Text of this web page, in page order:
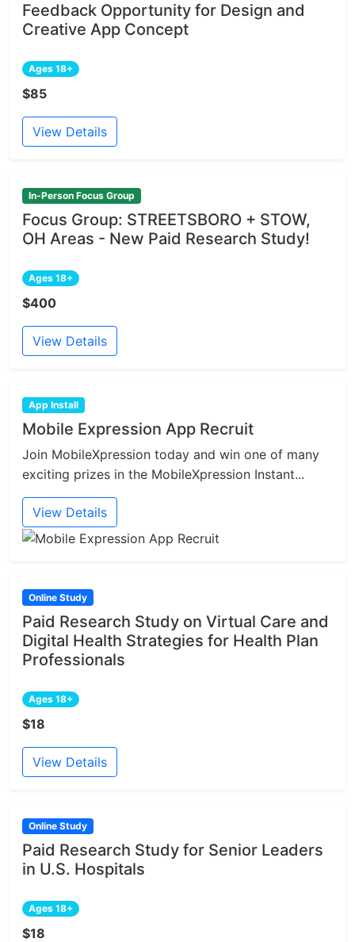
Feedback Opportunity for Design and
Creative App Concept
Ages 18+
$85
View Details
In-Person Focus Group
Focus Group: STREETSBORO + STOW,
OH Areas - New Paid Research Study!
Ages 18+
$400
View Details
App Install
Mobile Expression App Recruit
Join MobileXpression today and win one of many
exciting prizes in the MobileXpression Instant...
View Details
Online Study
Paid Research Study on Virtual Care and
Digital Health Strategies for Health Plan
Professionals
Ages 18+
$18
View Details
Online Study
Paid Research Study for Senior Leaders
in U.S. Hospitals
Ages 18+
$18